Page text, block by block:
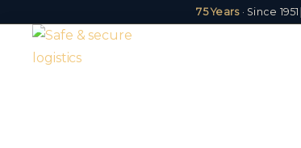
75 Years· Since 1951